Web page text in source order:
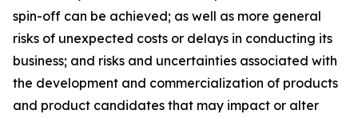
spin-off can be achieved; as well as more general
risks of unexpected costs or delays in conducting its
business; and risks and uncertainties associated with
the development and commercialization of products
and product candidates that may impact or alter